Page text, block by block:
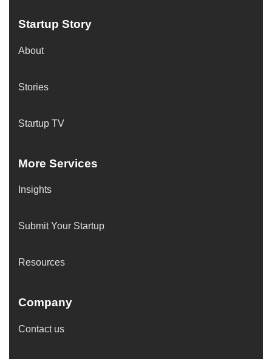
Startup Story
About
Stories
Startup TV
More Services
Insights
Submit Your Startup
Resources
Company
Contact us